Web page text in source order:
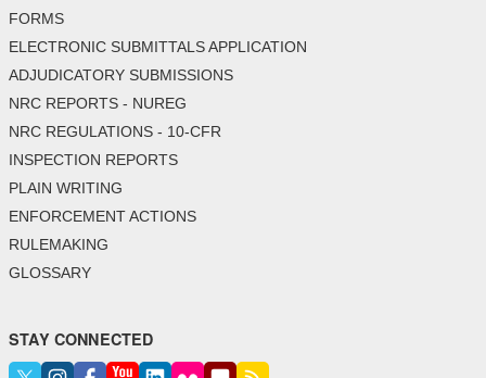
FORMS
ELECTRONIC SUBMITTALS APPLICATION
ADJUDICATORY SUBMISSIONS
NRC REPORTS - NUREG
NRC REGULATIONS - 10-CFR
INSPECTION REPORTS
PLAIN WRITING
ENFORCEMENT ACTIONS
RULEMAKING
GLOSSARY
STAY CONNECTED